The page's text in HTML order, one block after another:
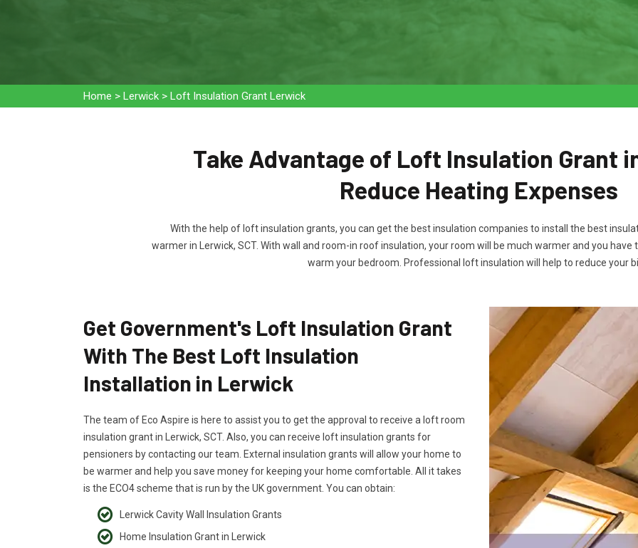
Home > Lerwick > Loft Insulation Grant Lerwick
Take Advantage of Loft Insulation Grant
Reduce Heating Expenses
With the help of loft insulation grants, you can get the best insulation companies to install the best
warmer in Lerwick, SCT. With wall and room-in roof insulation, your room will be much warmer and you
warm your bedroom. Professional loft insulation will help to reduce your
Get Government's Loft Insulation Grant
With The Best Loft Insulation
Installation in Lerwick
The team of Eco Aspire is here to assist you to get the approval to receive a loft room
insulation grant in Lerwick, SCT. Also, you can receive loft insulation grants for
pensioners by contacting our team. External insulation grants will allow your home to
be warmer and help you save money for keeping your home comfortable. All it takes
is the ECO4 scheme that is run by the UK government. You can obtain:
Lerwick Cavity Wall Insulation Grants
Home Insulation Grant in Lerwick